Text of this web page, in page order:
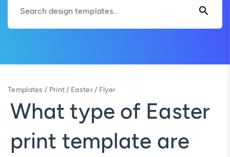
Templates / Print/ Easter/ Flyer
What type of Easter
print template are